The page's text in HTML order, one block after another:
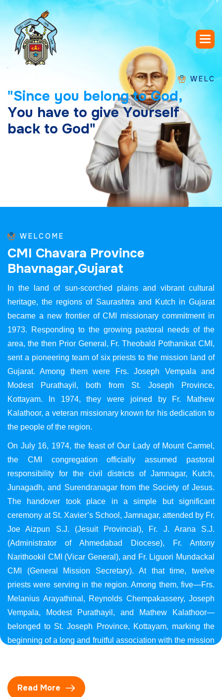
WELCOME TO
"Since you belong to God,
You have to give Yourself
back to God"
WELCOME
CMI Chavara Province
Bhavnagar,Gujarat
In the land of sun-scorched plains and vibrant cultural
heritage, the regions of Saurashtra and Kutch in Gujarat
became a new frontier of CMI missionary commitment in
1973. Responding to the growing pastoral needs of the
area, the then Prior General, Fr. Theobald Pothanikat CMI,
sent a pioneering team of six priests to the mission land of
Gujarat. Among them were Frs. Joseph Vempala and
Modest Purathayil, both from St. Joseph Province,
Kottayam. In 1974, they were joined by Fr. Mathew
Kalathoor, a veteran missionary known for his dedication to
the people of the region.
On July 16, 1974, the feast of Our Lady of Mount Carmel,
the CMI congregation officially assumed pastoral
responsibility for the civil districts of Jamnagar, Kutch,
Junagadh, and Surendranagar from the Society of Jesus.
The handover took place in a simple but significant
ceremony at St. Xavier’s School, Jamnagar, attended by Fr.
Joe Aizpun S.J. (Jesuit Provincial), Fr. J. Arana S.J.
(Administrator of Ahmedabad Diocese), Fr. Antony
Narithookil CMI (Vicar General), and Fr. Liguori Mundackal
CMI (General Mission Secretary). At that time, twelve
priests were serving in the region. Among them, five—Frs.
Melanius Arayathinal, Reynolds Chempakassery, Joseph
Vempala, Modest Purathayil, and Mathew Kalathoor—
belonged to St. Joseph Province, Kottayam, marking the
beginning of a long and fruitful association with the mission
Read More